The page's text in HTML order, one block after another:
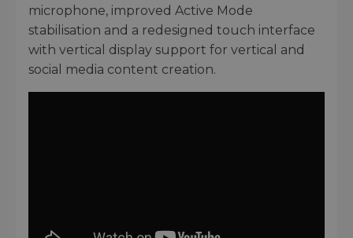
microphone, improved Active Mode
stabilisation and a redesigned touch interface
with vertical display support for vertical and
social media content creation.